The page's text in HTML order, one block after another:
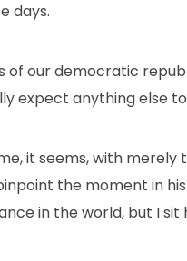
days.
of our democratic
expect anything else
it seems, with
the moment in
in the world, but I